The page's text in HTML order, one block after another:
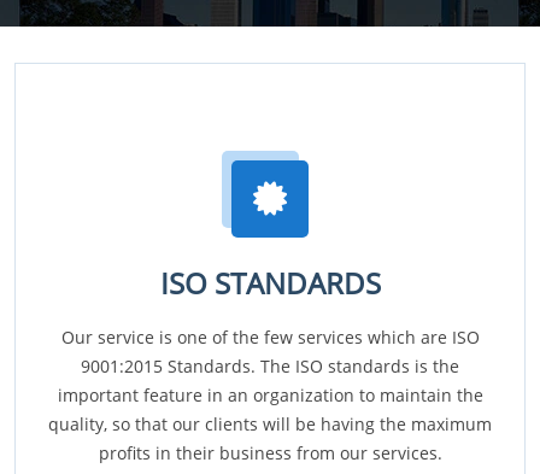
ISO STANDARDS
Our service is one of the few services which are ISO
9001:2015 Standards. The ISO standards is the
important feature in an organization to maintain the
quality, so that our clients will be having the maximum
profits in their business from our services.